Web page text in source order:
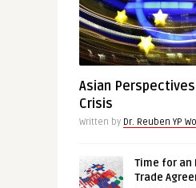
Asian
Crisis
Written by Dr. Reuben YP
Time for an
Trade